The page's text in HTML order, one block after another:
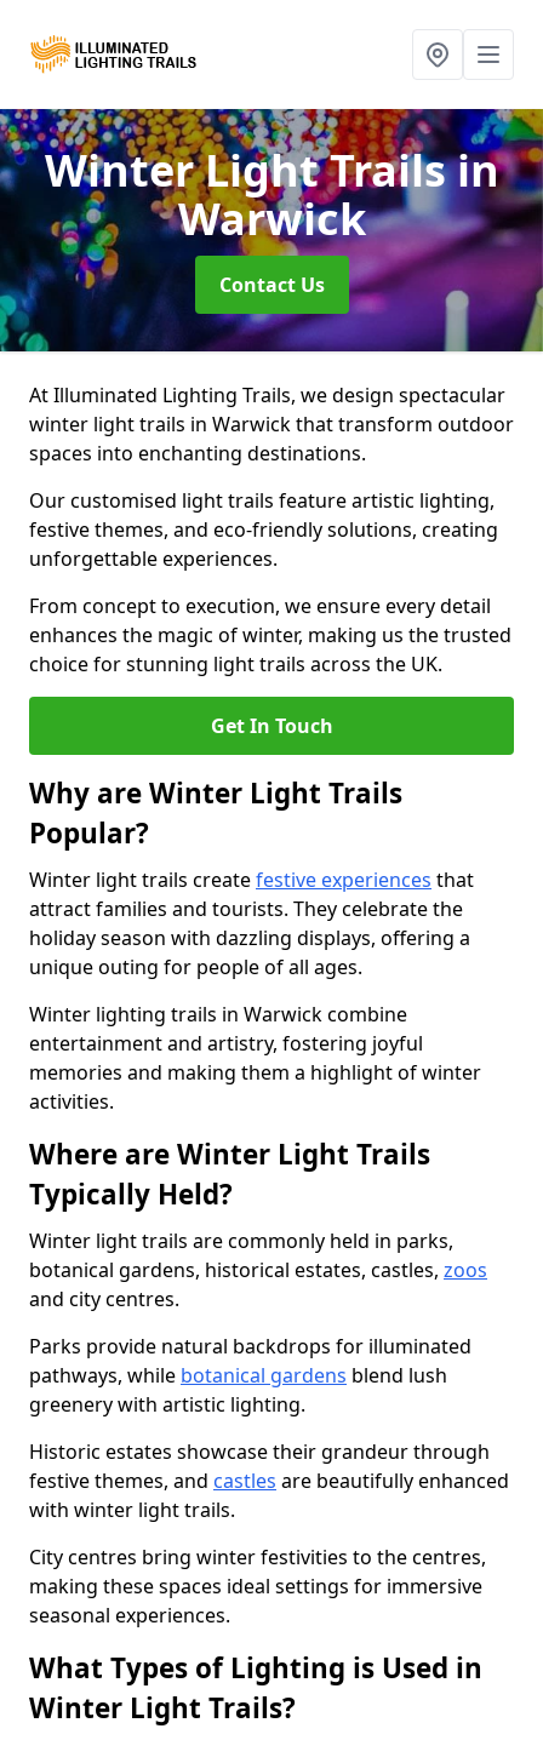
Winter Light Trailsin
Warwick
Contact Us
At Illuminated Lighting Trails, we design spectacular
winter light trails in Warwick that transform outdoor
spaces into enchanting destinations.
Our customised light trails feature artistic lighting,
festive themes, and eco-friendly solutions, creating
unforgettable experiences.
From concept to execution, we ensure every detail
enhances the magic of winter, making us the trusted
choice for stunning light trails across the UK.
Get In Touch
Why are Winter Light Trails
Popular?
Winter light trails createfestive experiences that
attract families and tourists. They celebrate the
holiday season with dazzling displays, offering a
unique outing for people of all ages.
Winter lighting trails in Warwick combine
entertainment and artistry, fostering joyful
memories and making them a highlight of winter
activities.
Where are Winter Light Trails
Typically Held?
Winter light trails are commonly held in parks,
botanical gardens, historical estates, castles, zoos
and city centres.
Parks provide natural backdrops for illuminated
pathways, while botanical gardens blend lush
greenery with artistic lighting.
Historic estates showcase their grandeur through
festive themes, and castles are beautifully enhanced
with winter light trails.
City centres bring winter festivities to the centres,
making these spaces ideal settings for immersive
seasonal experiences.
What Types of Lighting is Used in
Winter Light Trails?